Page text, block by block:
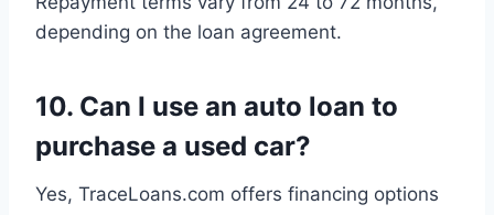
depending on the loan agreement.
10. Can I use an auto loan to
purchase a used car?
Yes, TraceLoans.com offers financing options